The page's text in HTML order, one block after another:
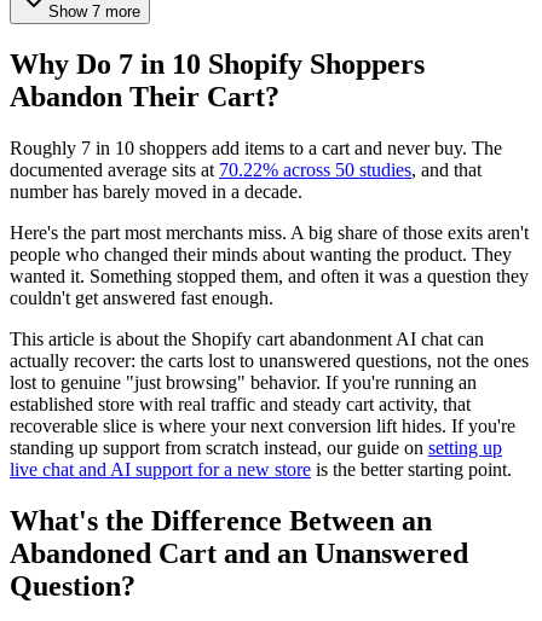
Show 7 more
Why Do 7 in 10 Shopify Shoppers
Abandon Their Cart?
Roughly 7 in 10 shoppers add items to a cart and never buy. The
documented average sits at 70.22% across 50 studies, and that
number has barely moved in a decade.
Here's the part most merchants miss. A big share of those exits aren't
people who changed their minds about wanting the product. They
wanted it. Something stopped them, and often it was a question they
couldn't get answered fast enough.
This article is about the Shopify cart abandonment AI chat can
actually recover: the carts lost to unanswered questions, not the ones
lost to genuine "just browsing" behavior. If you're running an
established store with real traffic and steady cart activity, that
recoverable slice is where your next conversion lift hides. If you're
standing up support from scratch instead, our guide on setting up
live chat and AI support for a new store is the better starting point.
What's the Difference Between an
Abandoned Cart and an Unanswered
Question?